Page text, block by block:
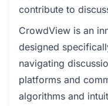
contribute to
CrowdView is an
designed
navigating
platforms and
algorithms and